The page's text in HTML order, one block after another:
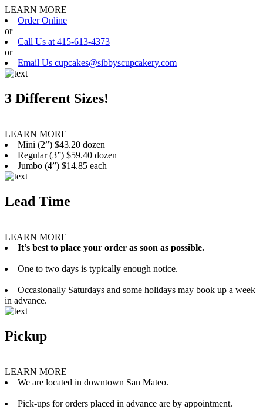
LEARN MORE
Order Online
or
Call Us at 415-613-4373
or
Email Us cupcakes@sibbyscupcakery.com
3 Different Sizes!
LEARN MORE
Mini (2”) $43.20 dozen
Regular (3”) $59.40 dozen
Jumbo (4”) $14.85 each
Lead Time
LEARN MORE
It’s best to place your order as soon as possible.
One to two days is typically enough notice.
Occasionally Saturdays and some holidays may book up a week
in advance.
Pickup
LEARN MORE
We are located in downtown San Mateo.
Pick-ups for orders placed in advance are by appointment.